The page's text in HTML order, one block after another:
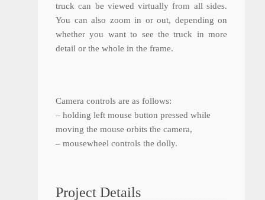
truck can be viewed virtually from all sides.
You can also zoom in or out, depending on
whether you want to see the truck in more
detail or the whole in the frame.
Camera controls are as follows:
– holding left mouse button pressed while
moving the mouse orbits the camera,
– mousewheel controls the dolly.
Project Details